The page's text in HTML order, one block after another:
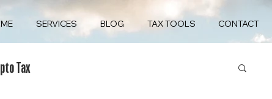
SERVICES BLOG TAX TOOLS CONTACT
Tax